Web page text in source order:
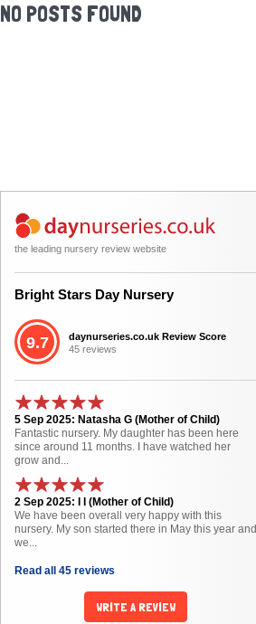
NO POSTS FOUND
the leading nursery review website
Bright Stars Day Nursery
9.7
daynurseries.co.uk Review Score
45 reviews
5 Sep 2025: Natasha G (Mother of Child)
Fantastic nursery. My daughter has been here
since around 11 months. I have watched her
grow and...
2 Sep 2025: I I (Mother of Child)
We have been overall very happy with this
nursery. My son started there in May this year and
we...
Read all 45 reviews
WRITE A REVIEW